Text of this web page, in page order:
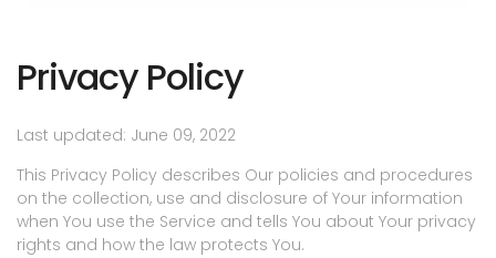
Privacy Policy
Last updated: June 09, 2022
This Privacy Policy describes Our policies and procedures
on the collection, use and disclosure of Your information
when You use the Service and tells You about Your privacy
rights and how the law protects You.